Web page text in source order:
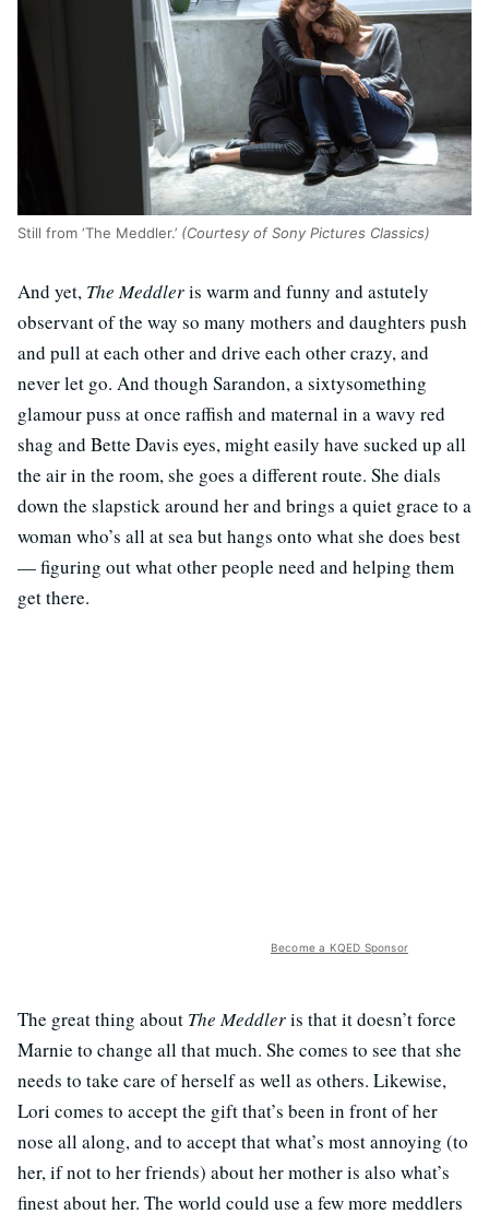
Still from ‘The Meddler.’ (Courtesy of Sony Pictures Classics)
And yet, The Meddleris warm and funny and astutely
observant of the way so many mothers and daughters push
and pull at each other and drive each other crazy, and
never let go. And though Sarandon, a sixtysomething
glamour puss at once raffish and maternal in a wavy red
shag and Bette Davis eyes, might easily have sucked up all
the air in the room, she goes a different route. She dials
down the slapstick around her and brings a quiet grace to a
woman who’s all at sea but hangs onto what she does best
— figuring out what other people need and helping them
get there.
Become a KQED Sponsor
The great thing about The Meddleris that it doesn’t force
Marnie to change all that much. She comes to see that she
needs to take care of herself as well as others. Likewise,
Lori comes to accept the gift that’s been in front of her
nose all along, and to accept that what’s most annoying (to
her, if not to her friends) about her mother is also what’s
finest about her. The world could use a few more meddlers